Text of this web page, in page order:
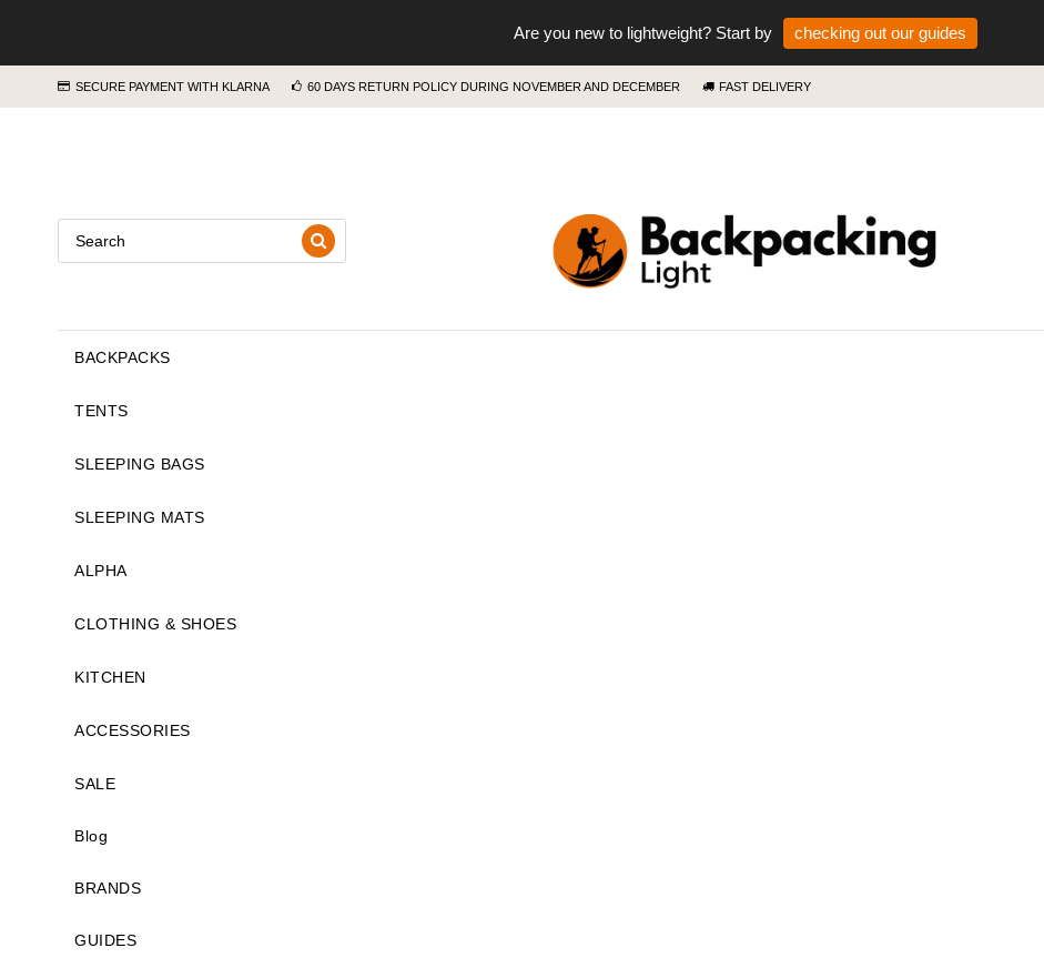
Are you new to lightweight? Start by checking out our guides
SECURE PAYMENT WITH KLARNA 60 DAYS RETURN POLICY DURING NOVEMBER AND DECEMBER FAST DELIVERY
BACKPACKS
TENTS
SLEEPING BAGS
SLEEPING MATS
ALPHA
CLOTHING & SHOES
KITCHEN
ACCESSORIES
SALE
Blog
BRANDS
GUIDES